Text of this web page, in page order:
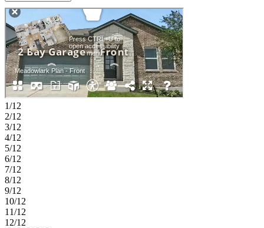
bathroom near the front of the home, while an additional bedroom
and flex space offer versatility for guests or a home office. A
centrally located laundry room, drop zone, and a two-car garage
complete this thoughtfully designed home built for convenience and
flexibility. Discover this welcoming master-planned community in
Hutto, where flexible floor plans and charming exteriors create a
warm first impression. The completed Amenity Center offers a pool,
splash pad, playground, trails, and a soccer field. With easy access to
downtown Austin, spacious lots, and zoning for Hutto ISD, it’s the
perfect place to build your new home.
1/12
2/12
3/12
4/12
5/12
6/12
7/12
8/12
9/12
10/12
11/12
12/12